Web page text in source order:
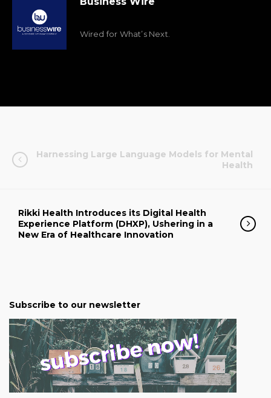
Wired for What’s Next.
Harnessing Large Language Models for Mental
Health
Rikki Health Introduces its Digital Health
Experience Platform (DHXP), Ushering in a
New Era of Healthcare Innovation
Subscribe to our newsletter